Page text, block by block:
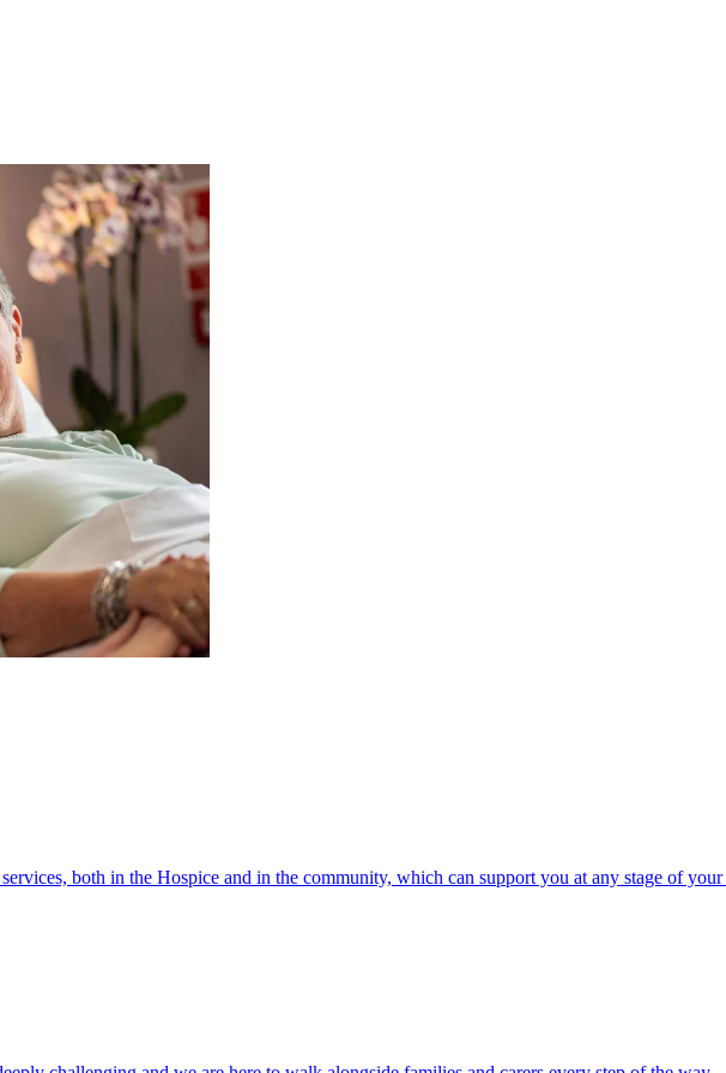
both in the Hospice and in the community, which can support you at any stage of your